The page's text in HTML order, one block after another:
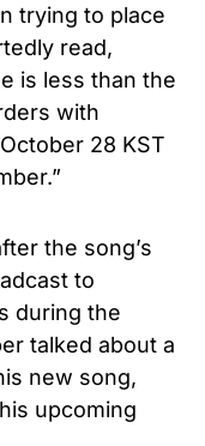
trying to place
read,
is less than the
with
28 KST
the song’s
to
during the
talked about a
new song,
upcoming